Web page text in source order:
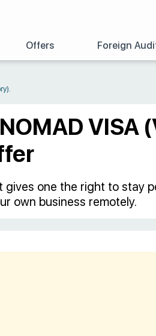
Offers Foreign
VISA
one the right to stay
own business remotely.